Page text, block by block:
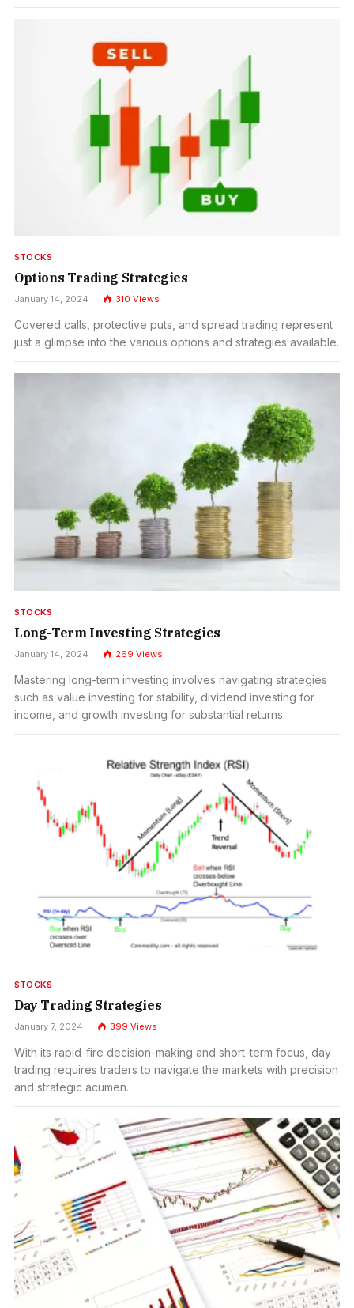
STOCKS
Options Trading Strategies
January 14, 2024 310 Views
Covered calls, protective puts, and spread trading represent
just a glimpse into the various options and strategies available.
STOCKS
Long-Term Investing Strategies
January 14, 2024 269 Views
Mastering long-term investing involves navigating strategies
such as value investing for stability, dividend investing for
income, and growth investing for substantial returns.
STOCKS
Day Trading Strategies
January 7, 2024 399 Views
With its rapid-fire decision-making and short-term focus, day
trading requires traders to navigate the markets with precision
and strategic acumen.